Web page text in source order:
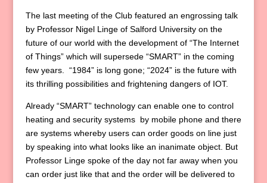
The last meeting of the Club featured an engrossing talk
by Professor Nigel Linge of Salford University on the
future of our world with the development of “The Internet
of Things” which will supersede “SMART” in the coming
few years. “1984” is long gone; “2024” is the future with
its thrilling possibilities and frightening dangers of IOT.
Already “SMART” technology can enable one to control
heating and security systems by mobile phone and there
are systems whereby users can order goods on line just
by speaking into what looks like an inanimate object. But
Professor Linge spoke of the day not far away when you
can order just like that and the order will be delivered to